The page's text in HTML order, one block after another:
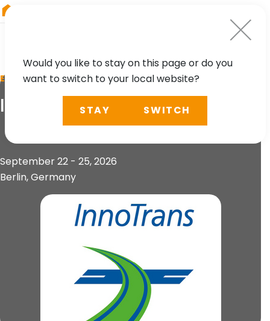
EVENT
InnoTrans 2026
September 22 - 25, 2026
Berlin, Germany
Would you like to stay on this page or do you
want to switch to your local website?
STAY SWITCH